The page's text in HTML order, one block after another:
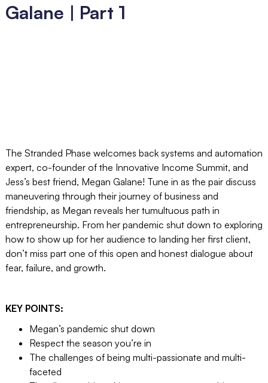
Galane | Part 1
The Stranded Phase welcomes back systems and automation
expert, co-founder of the Innovative Income Summit, and
Jess’s best friend, Megan Galane! Tune in as the pair discuss
maneuvering through their journey of business and
friendship, as Megan reveals her tumultuous path in
entrepreneurship. From her pandemic shut down to exploring
how to show up for her audience to landing her first client,
don’t miss part one of this open and honest dialogue about
fear, failure, and growth.
KEY POINTS:
Megan’s pandemic shut down
Respect the season you’re in
The challenges of being multi-passionate and multi-
faceted